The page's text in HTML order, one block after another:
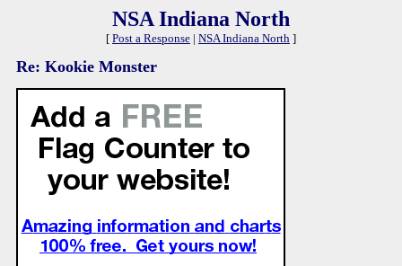
NSA Indiana North
[ Post a Response | NSA Indiana North ]
Re: Kookie Monster